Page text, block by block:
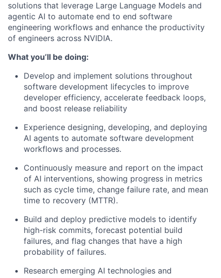
solutions that leverage Large Language Models and
agentic AI to automate end to end software
engineering workflows and enhance the productivity
of engineers across NVIDIA.
What you’ll be doing:
Develop and implement solutions throughout
software development lifecycles to improve
developer efficiency, accelerate feedback loops,
and boost release reliability
Experience designing, developing, and deploying
AI agents to automate software development
workflows and processes.
Continuously measure and report on the impact
of AI interventions, showing progress in metrics
such as cycle time, change failure rate, and mean
time to recovery (MTTR).
Build and deploy predictive models to identify
high-risk commits, forecast potential build
failures, and flag changes that have a high
probability of failures.
Research emerging AI technologies and